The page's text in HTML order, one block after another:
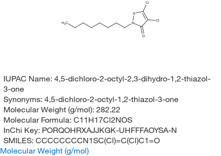
H3C N
S
Cl
O
Cl
IUPAC Name: 4,5-dichloro-2-octyl-2,3-dihydro-1,2-thiazol-
3-one
Synonyms: 4,5-dichloro-2-octyl-1,2-thiazol-3-one
Molecular Weight (g/mol): 282.22
Molecular Formula: C11H17Cl2NOS
InChi Key: PORQOHRXAJJKGK-UHFFFAOYSA-N
SMILES: CCCCCCCCN1SC(Cl)=C(Cl)C1=O
Molecular Weight (g/mol)